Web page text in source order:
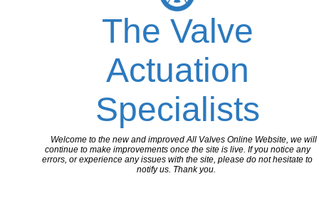
The Valve
Actuation
Specialists
Welcome to the new and improved All Valves Online Website, we will
continue to make improvements once the site is live. If you notice any
errors, or experience any issues with the site, please do not hesitate to
notify us. Thank you.